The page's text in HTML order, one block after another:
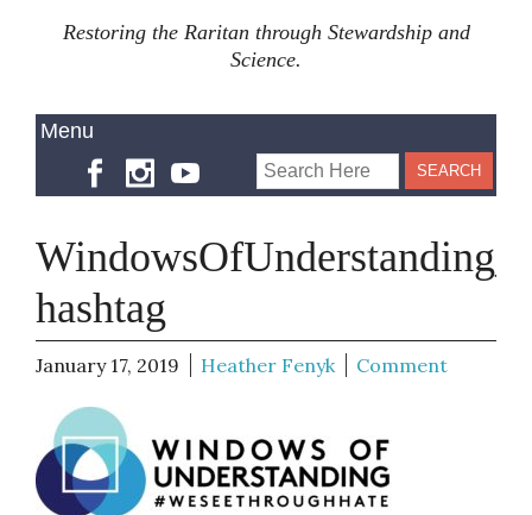
Restoring the Raritan through Stewardship and
Science.
hashtag
January 17, 2019 Heather Fenyk Comment